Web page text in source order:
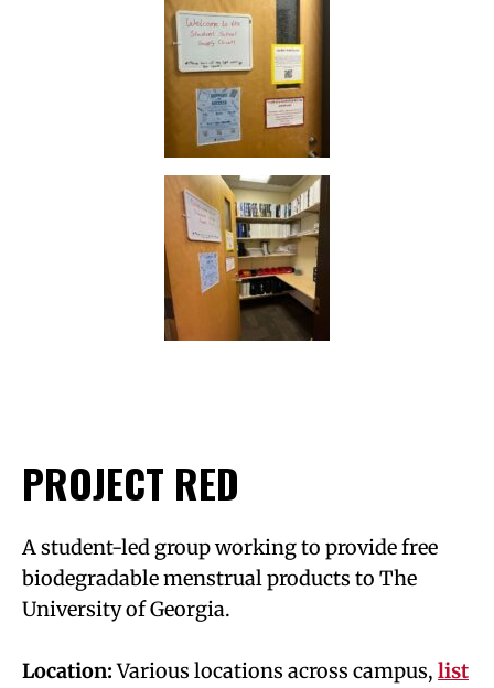
PROJECT RED
A student-led group working to provide free
biodegradable menstrual products to The
University of Georgia.
Location:Various locations across campus, list